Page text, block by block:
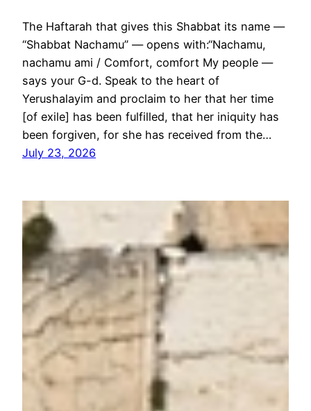
The Haftarah that gives this Shabbat its name —
“Shabbat Nachamu” — opens with:“Nachamu,
nachamu ami / Comfort, comfort My people —
says your G-d. Speak to the heart of
Yerushalayim and proclaim to her that her time
[of exile] has been fulfilled, that her iniquity has
been forgiven, for she has received from the…
July 23, 2026